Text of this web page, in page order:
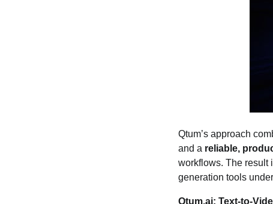
Qtum’s approach
and a reliable,
workflows. The result
generation tools
Qtum.ai: